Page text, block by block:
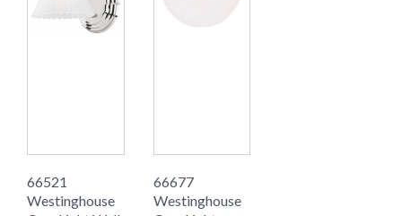
66521
Westinghouse
66677
Westinghouse